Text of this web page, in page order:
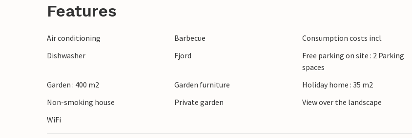
climbing, and nature walks, while nearby attractions include the picturesque spa town of
Features
Air conditioning Barbecue
Consumption costs incl.
Dishwasher
Fjord
Free parking on site : 2 Parking
spaces
Garden : 400 m2
Garden furniture
Holiday home : 35 m2
Non-smoking house
Private garden
View over the landscape
WiFi